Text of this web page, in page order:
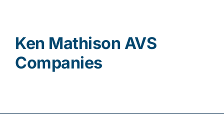
Ken Mathison AVS
Companies